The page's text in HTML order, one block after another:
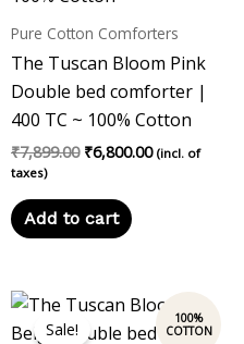
Pure Cotton Comforters
The Tuscan Bloom Pink
Double bed comforter |
400 TC ~ 100% Cotton
₹7,899.00 ₹6,800.00 (incl. of
taxes)
Add to cart
Sale!
Original
price
was:
Current
price
is: